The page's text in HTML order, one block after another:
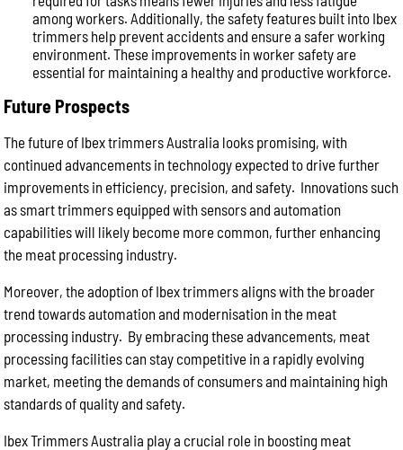
among workers. Additionally, the safety features built into Ibex
trimmers help prevent accidents and ensure a safer working
environment. These improvements in worker safety are
essential for maintaining a healthy and productive workforce.
Future Prospects
The future of Ibex trimmers Australia looks promising, with
continued advancements in technology expected to drive further
improvements in efficiency, precision, and safety. Innovations such
as smart trimmers equipped with sensors and automation
capabilities will likely become more common, further enhancing
the meat processing industry.
Moreover, the adoption of Ibex trimmers aligns with the broader
trend towards automation and modernisation in the meat
processing industry. By embracing these advancements, meat
processing facilities can stay competitive in a rapidly evolving
market, meeting the demands of consumers and maintaining high
standards of quality and safety.
Ibex Trimmers Australia play a crucial role in boosting meat